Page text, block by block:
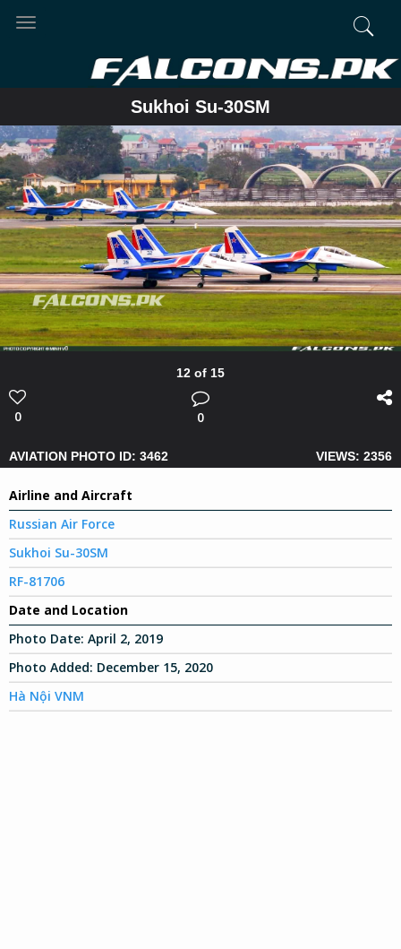
Toggle
Sukhoi Su-30SM
12 of 15
0 0
AVIATION PHOTO ID: 3462 VIEWS: 2356
Airline and Aircraft
Russian Air Force
Sukhoi Su-30SM
RF-81706
Date and Location
Photo Date: April 2, 2019
Photo Added: December 15, 2020
Hà Nội VNM